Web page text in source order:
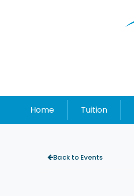
Home Tuition
Back to Events